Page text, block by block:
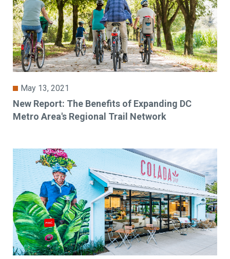
May 13, 2021
New Report: The Benefits of Expanding DC
Metro Area's Regional Trail Network